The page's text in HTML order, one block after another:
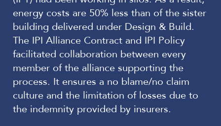
energy costs are 50% less than of the sister
building delivered under Design & Build.
The IPI Alliance Contract and IPI Policy
facilitated collaboration between every
member of the alliance supporting the
process. It ensures a no blame/no claim
culture and the limitation of losses due to
the indemnity provided by insurers.